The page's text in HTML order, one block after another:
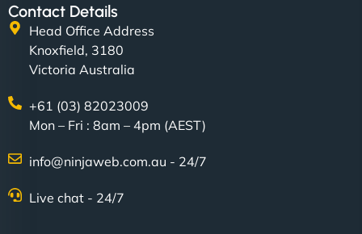
Contact Details
Head Office Address
Knoxfield, 3180
Victoria Australia
+61 (03) 82023009
Mon – Fri : 8am – 4pm (AEST)
info@ninjaweb.com.au - 24/7
Live chat - 24/7